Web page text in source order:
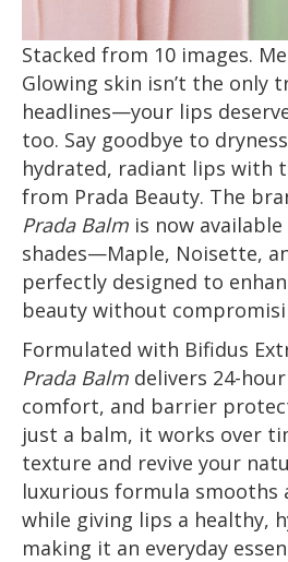
Stacked from 10 images.
Glowing skin isn’t the only
headlines—your lips
too. Say goodbye to
hydrated, radiant lips with
from Prada Beauty. The
Prada Balm is now
shades—Maple, Noisette,
perfectly designed to
beauty without
Formulated with Bifidus
Prada Balm delivers 24-
comfort, and barrier
just a balm, it works over
texture and revive your
luxurious formula smooths
while giving lips a healthy,
making it an everyday